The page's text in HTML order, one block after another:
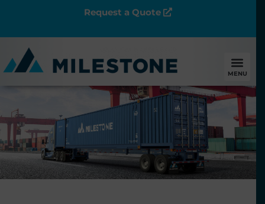
Request a Quote
MENU